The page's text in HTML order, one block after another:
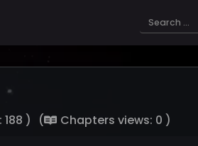
188 ) (
Chapters views: 0 )